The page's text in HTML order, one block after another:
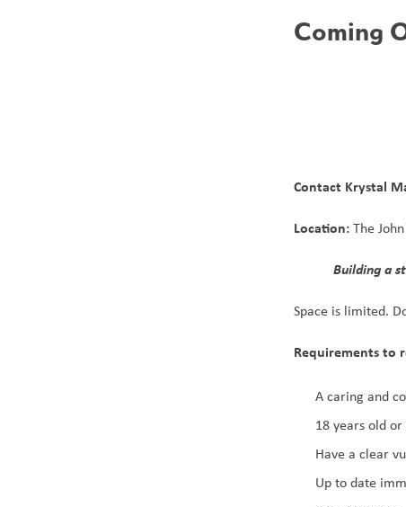
Coming
Contact Krystal
Location: The
Building a
Space is limited.
Requirements to
A caring and
18 years old
Have a clear
Up to date